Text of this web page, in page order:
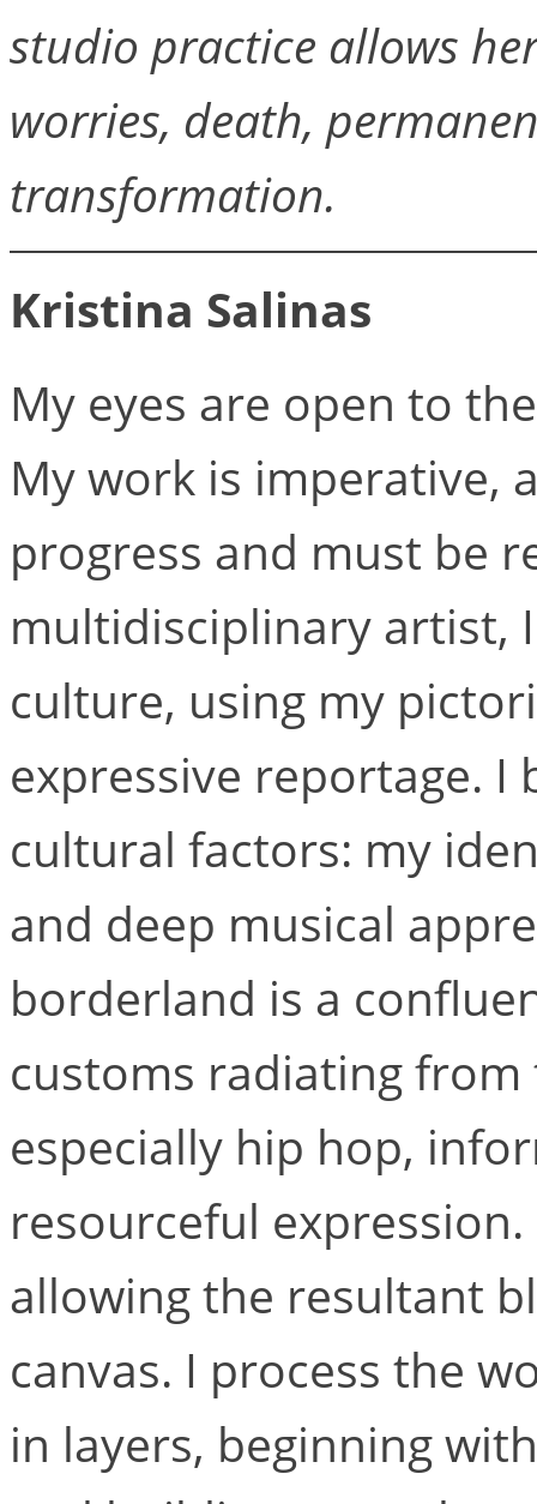
studio practice allows
worries, death,
transformation.
Kristina Salinas
My eyes are open to
My work is imperative,
progress and must be
multidisciplinary artist,
culture, using my
expressive reportage.
cultural factors: my
and deep musical
borderland is a
customs radiating from
especially hip hop,
resourceful
allowing the resultant
canvas. I process the
in layers, beginning